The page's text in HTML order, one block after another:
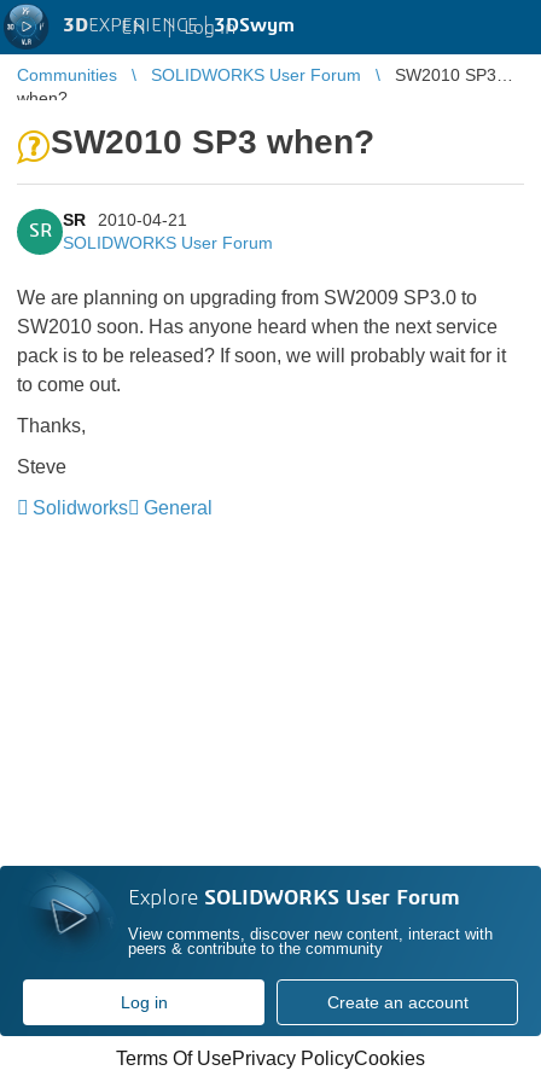
3DEXPERIENCE |3DSwym
EN | Log in
Communities SOLIDWORKS User Forum
SW2010 SP3
when?
SW2010 SP3 when?
SR
SR
2010-04-21
SOLIDWORKS User Forum
We are planning on upgrading from SW2009 SP3.0 to
SW2010 soon. Has anyone heard when the next service
pack is to be released? If soon, we will probably wait for it
to come out.
Thanks,
Steve
Solidworks
General
Explore SOLIDWORKS User Forum
View comments, discover new content, interact with
peers & contribute to the community
Log in Create an account
Terms Of UsePrivacy PolicyCookies